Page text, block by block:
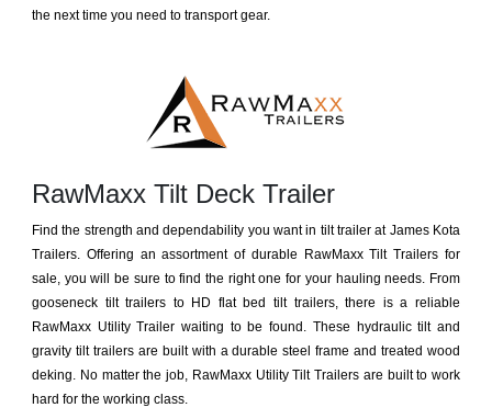
the next time you need to transport gear.
RawMaxx Tilt Deck Trailer
Find the strength and dependability you want in tilt trailer at James Kota
Trailers. Offering an assortment of durable RawMaxx Tilt Trailers for
sale, you will be sure to find the right one for your hauling needs. From
gooseneck tilt trailers to HD flat bed tilt trailers, there is a reliable
RawMaxx Utility Trailer waiting to be found. These hydraulic tilt and
gravity tilt trailers are built with a durable steel frame and treated wood
deking. No matter the job, RawMaxx Utility Tilt Trailers are built to work
hard for the working class.